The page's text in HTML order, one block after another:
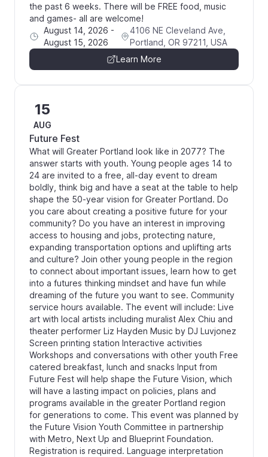
the past 6 weeks. There will be FREE food, music
and games- all are welcome!
August 14, 2026 -
August 15, 2026
4106 NE Cleveland Ave,
Portland, OR 97211, USA
Learn More
15
AUG
Future Fest
What will Greater Portland look like in 2077? The
answer starts with youth. Young people ages 14 to
24 are invited to a free, all-day event to dream
boldly, think big and have a seat at the table to help
shape the 50-year vision for Greater Portland. Do
you care about creating a positive future for your
community? Do you have an interest in improving
access to housing and jobs, protecting nature,
expanding transportation options and uplifting arts
and culture? Join other young people in the region
to connect about important issues, learn how to get
into a futures thinking mindset and have fun while
dreaming of the future you want to see. Community
service hours available. The event will include: Live
art with local artists including muralist Alex Chiu and
theater performer Liz Hayden Music by DJ Luvjonez
Screen printing station Interactive activities
Workshops and conversations with other youth Free
catered breakfast, lunch and snacks Input from
Future Fest will help shape the Future Vision, which
will have a lasting impact on policies, plans and
programs available in the greater Portland region
for generations to come. This event was planned by
the Future Vision Youth Committee in partnership
with Metro, Next Up and Blueprint Foundation.
Registration is required. Language interpretation